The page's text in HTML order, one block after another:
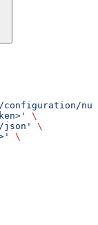
\
json'
\
\